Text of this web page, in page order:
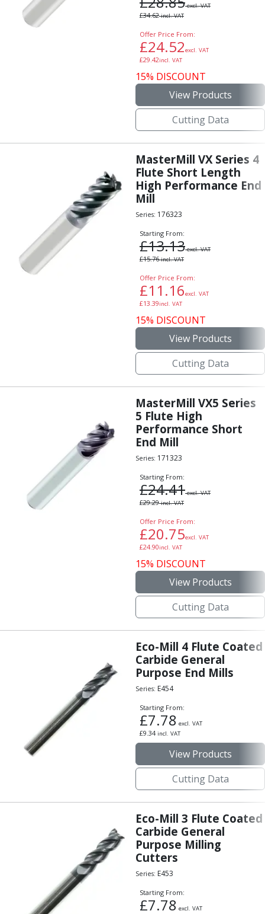
excl. VAT
£34.62incl. VAT
Offer Price From:
£24.52excl. VAT
£29.42incl. VAT
15% DISCOUNT
View Products
Cutting Data
MasterMill VX Series 4
Flute Short Length
High Performance End
Mill
Series: 176323
Starting From:
£13.13excl. VAT
£15.76incl. VAT
Offer Price From:
£11.16excl. VAT
£13.39incl. VAT
15% DISCOUNT
View Products
Cutting Data
MasterMill VX5 Series
5 Flute High
Performance Short
End Mill
Series: 171323
Starting From:
£24.41excl. VAT
£29.29incl. VAT
Offer Price From:
£20.75excl. VAT
£24.90incl. VAT
15% DISCOUNT
View Products
Cutting Data
Eco-Mill 4 Flute Coated
Carbide General
Purpose End Mills
Series: E454
Starting From:
£7.78 excl. VAT
£9.34incl. VAT
View Products
Cutting Data
Eco-Mill 3 Flute Coated
Carbide General
Purpose Milling
Cutters
Series: E453
Starting From:
£7.78 excl. VAT